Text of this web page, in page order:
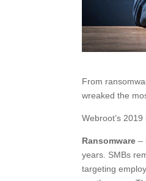
From
wreaked the
Webroot’s
Ransomware–
years. SMBs
targeting